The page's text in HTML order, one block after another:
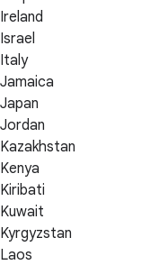
Ireland
Israel
Italy
Jamaica
Japan
Jordan
Kazakhstan
Kenya
Kiribati
Kuwait
Kyrgyzstan
Laos